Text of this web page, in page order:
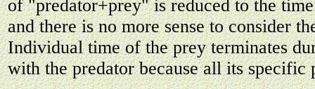
of "predator+prey" is reduced to the
and there is no more sense to consider
Individual time of the prey terminates
with the predator because all its specific